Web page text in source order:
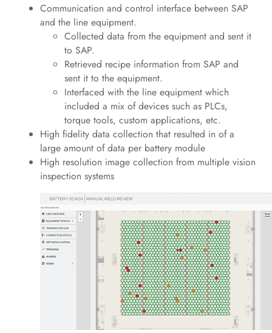
Communication and control interface between SAP
and the line equipment.
Collected data from the equipment and sent it
to SAP.
Retrieved recipe information from SAP and
sent it to the equipment.
Interfaced with the line equipment which
included a mix of devices such as PLCs,
torque tools, custom applications, etc.
High fidelity data collection that resulted in of a
large amount of data per battery module
High resolution image collection from multiple vision
inspection systems